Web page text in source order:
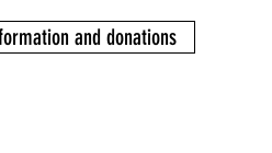
to kids and adults with the help
and donations